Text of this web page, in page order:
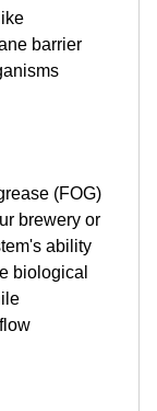
barrier
(FOG)
brewery or
ability
biological